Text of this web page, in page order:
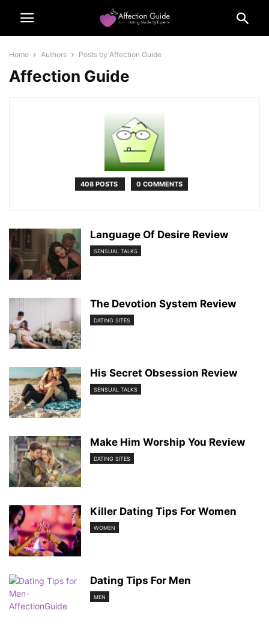
Home Authors Posts by Affection Guide
Affection Guide
408 POSTS 0 COMMENTS
Language Of Desire Review
SENSUAL TALKS
The Devotion System Review
DATING SITES
His Secret Obsession Review
SENSUAL TALKS
Make Him Worship You Review
DATING SITES
Killer Dating Tips For Women
WOMEN
Dating Tips For Men
MEN